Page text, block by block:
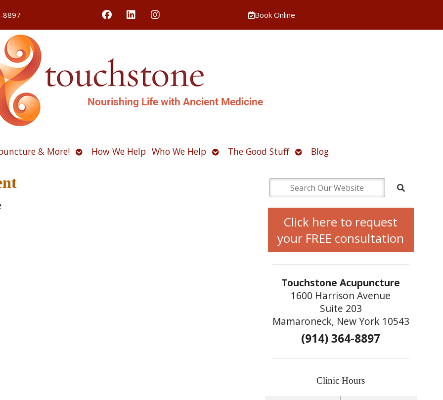
8897 Book Online
Nourishing Life with Ancient Medicine
& More! OpenHow We Help Who We Help OpenThe Good Stuff OpenBlog
Click here to request
your FREE consultation
Touchstone Acupuncture
1600 Harrison Avenue
Suite 203
Mamaroneck, New York 10543
(914) 364-8897
Clinic Hours